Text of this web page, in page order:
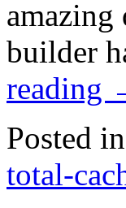
builder
reading
Posted in
total-